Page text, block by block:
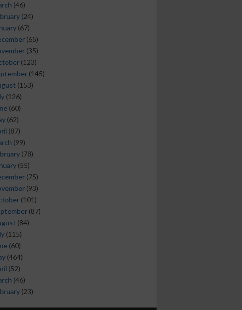
(46)
(24)
(67)
(65)
(35)
(123)
(145)
(153)
(126)
(60)
(62)
(87)
(99)
(78)
(55)
(75)
(93)
(101)
(87)
(84)
(115)
(60)
(464)
(52)
(46)
(23)